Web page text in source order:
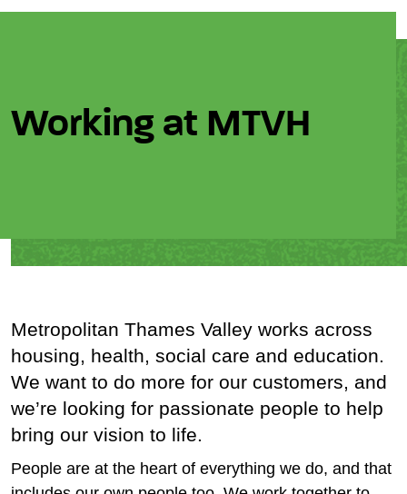
Working at MTVH
Metropolitan Thames Valley works across
housing, health, social care and education.
We want to do more for our customers, and
we’re looking for passionate people to help
bring our vision to life.
People are at the heart of everything we do, and that